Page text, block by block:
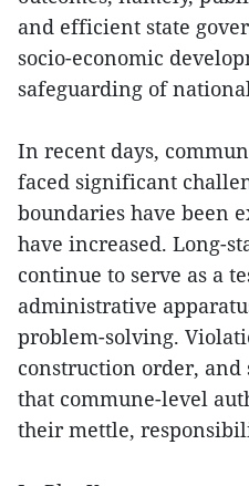
and efficient state
socio-economic
safeguarding of
In recent days,
faced significant
boundaries have been
have increased. Long-
continue to serve as a
administrative
problem-solving.
construction order,
that commune-level
their mettle,